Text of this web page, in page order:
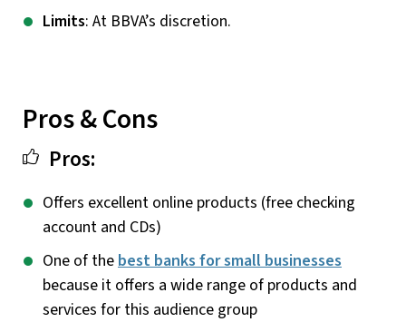
Limits: At BBVA’s discretion.
Pros & Cons
Pros:
Offers excellent online products (free checking
account and CDs)
One of the best banks for small businesses
because it offers a wide range of products and
services for this audience group